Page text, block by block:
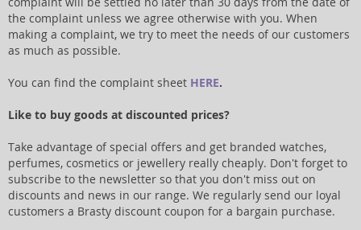
the complaint unless we agree otherwise with you. When
making a complaint, we try to meet the needs of our customers
as much as possible.
You can find the complaint sheet HERE.
Like to buy goods at discounted prices?
Take advantage of special offers and get branded watches,
perfumes, cosmetics or jewellery really cheaply. Don't forget to
subscribe to the newsletter so that you don't miss out on
discounts and news in our range. We regularly send our loyal
customers a Brasty discount coupon for a bargain purchase.